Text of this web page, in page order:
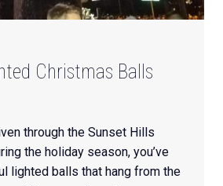
Christmas Balls
through the Sunset Hills
the holiday season, you’ve
lighted balls that hang from the